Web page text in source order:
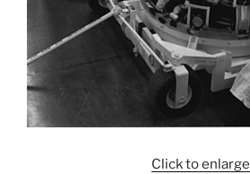
Click to enlarge